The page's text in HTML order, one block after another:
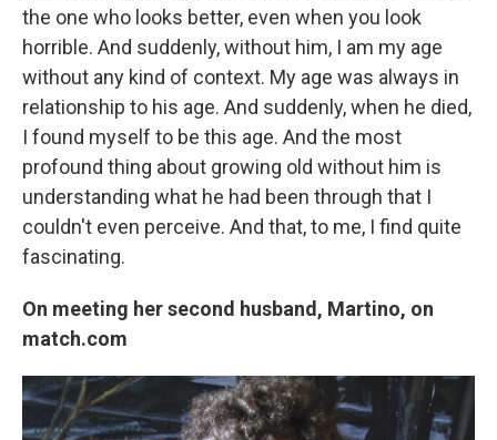
the one who looks better, even when you look
horrible. And suddenly, without him, I am my age
without any kind of context. My age was always in
relationship to his age. And suddenly, when he died,
I found myself to be this age. And the most
profound thing about growing old without him is
understanding what he had been through that I
couldn't even perceive. And that, to me, I find quite
fascinating.
On meeting her second husband, Martino, on
match.com